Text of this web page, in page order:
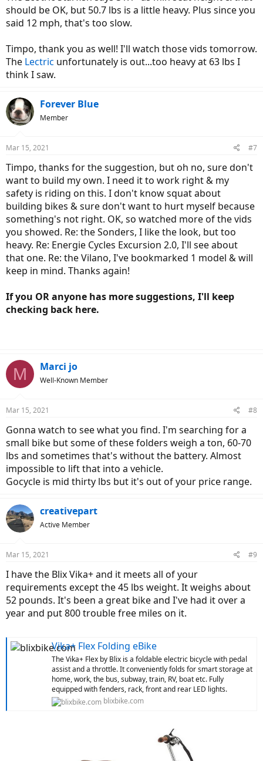
There's also the Qualisports Dolphin and Volador with a similar
Court correct?
I note you bought the Ecotric Dolphin and that's too tall, I wonder if
the Ecotric STarfish is much lower. It's got the same battery as the
be 2" lower. The tradeoff of the Starfish is it's got an outdated 3
speed PAS, and PAS 1 is set 12 mph.
Smaller 250W and 350W motors.
should be OK, but 50.7 lbs is a little heavy. Plus since you
said 12 mph, that's too slow.
Timpo, thank you as well! I'll watch those vids tomorrow.
The Lectric unfortunately is out...too heavy at 63 lbs I
think I saw.
Forever Blue
Member
Mar 15, 2021 #7
Timpo, thanks for the suggestion, but oh no, sure don't
want to build my own. I need it to work right & my
safety is riding on this. I don't know squat about
building bikes & sure don't want to hurt myself because
something's not right. OK, so watched more of the vids
you showed. Re: the Sonders, I like the look, but too
heavy. Re: Energie Cycles Excursion 2.0, I'll see about
that one. Re: the Vilano, I've bookmarked 1 model & will
keep in mind. Thanks again!
If you OR anyone has more suggestions, I'll keep
checking back here.
M Marci jo
Well-Known Member
Mar 15, 2021 #8
Gonna watch to see what you find. I'm searching for a
small bike but some of these folders weigh a ton, 60-70
lbs and sometimes that's without the battery. Almost
impossible to lift that into a vehicle.
Gocycle is mid thirty lbs but it's out of your price range.
creativepart
Active Member
Mar 15, 2021 #9
I have the Blix Vika+ and it meets all of your
requirements except the 45 lbs weight. It weighs about
52 pounds. It's been a great bike and I've had it over a
year and put 800 trouble free miles on it.
Vika+ Flex Folding eBike
The Vika+ Flex by Blix is a foldable electric bicycle with pedal
assist and a throttle. It conveniently folds for smart storage at
home, work, the bus, subway, train, RV, boat etc. Fully
equipped with fenders, rack, front and rear LED lights.
blixbike.com